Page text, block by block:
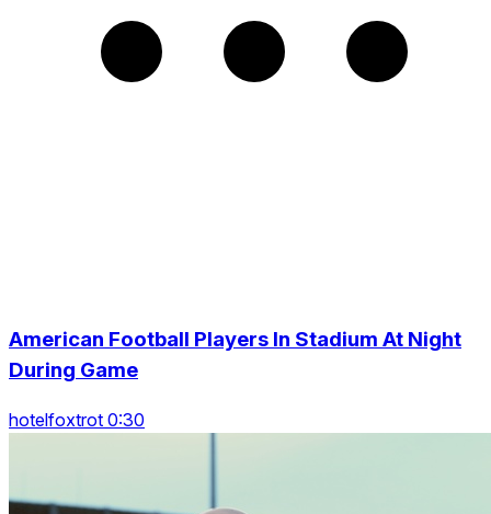
American Football Players In Stadium At Night
During Game
hotelfoxtrot 0:30